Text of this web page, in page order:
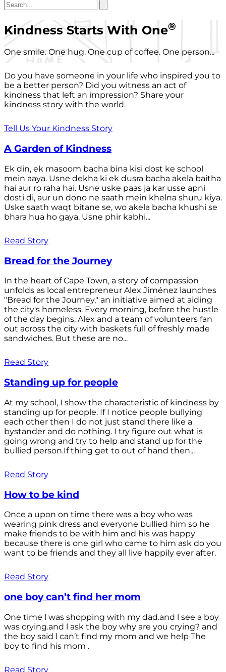
Kindness Starts With One®
One smile. One hug. One cup of coffee. One person...
Do you have someone in your life who inspired you to
be a better person? Did you witness an act of
kindness that left an impression? Share your
kindness story with the world.
Tell Us Your Kindness Story
A Garden of Kindness
Ek din, ek masoom bacha bina kisi dost ke school
mein aaya. Usne dekha ki ek dusra bacha akela baitha
hai aur ro raha hai. Usne uske paas ja kar usse apni
dosti di, aur un dono ne saath mein khelna shuru kiya.
Uske saath waqt bitane se, wo akela bacha khushi se
bhara hua ho gaya. Usne phir kabhi...
Read Story
Bread for the Journey
In the heart of Cape Town, a story of compassion
unfolds as local entrepreneur Alex Jiménez launches
"Bread for the Journey," an initiative aimed at aiding
the city's homeless. Every morning, before the hustle
of the day begins, Alex and a team of volunteers fan
out across the city with baskets full of freshly made
sandwiches. But these are no...
Read Story
Standing up for people
At my school, I show the characteristic of kindness by
standing up for people. If I notice people bullying
each other then I do not just stand there like a
bystander and do nothing. I try figure out what is
going wrong and try to help and stand up for the
bullied person.If thing get to out of hand then...
Read Story
How to be kind
Once a upon on time there was a boy who was
wearing pink dress and everyone bullied him so he
make friends to be with him and his was happy
because there is one girl who came to him ask do you
want to be friends and they all live happily ever after.
Read Story
one boy can’t find her mom
One time l was shopping with my dad.and l see a boy
was crying.and l ask the boy why are you crying? and
the boy said l can’t find my mom and we help The
boy to find his mom .
Read Story